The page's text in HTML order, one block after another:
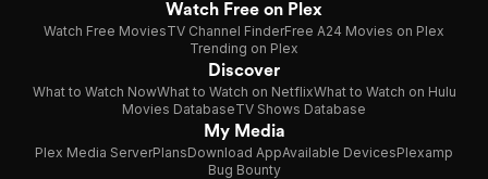
Watch Free on Plex
Watch Free MoviesTV Channel FinderFree A24 Movies on Plex
Trending on Plex
Discover
What to Watch NowWhat to Watch on NetflixWhat to Watch on Hulu
Movies DatabaseTV Shows Database
My Media
Plex Media ServerPlansDownload AppAvailable DevicesPlexamp
Bug Bounty